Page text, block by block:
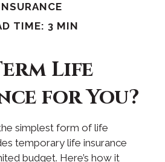
TIME: 3 MIN
Life
for You?
simplest form of life
temporary life insurance
budget. Here’s how it